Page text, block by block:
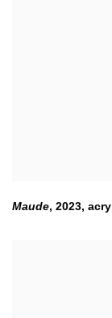
Maude, 2023,